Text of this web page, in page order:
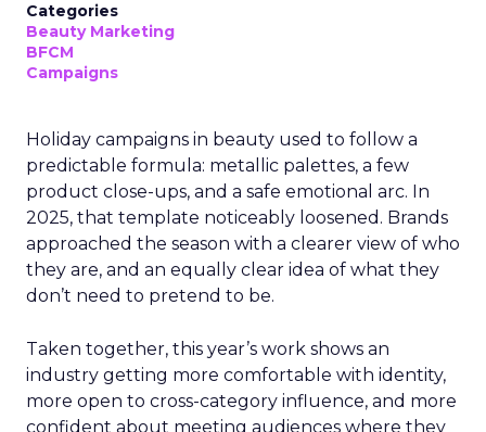
Categories
Beauty Marketing
BFCM
Campaigns
Holiday campaigns in beauty used to follow a
predictable formula: metallic palettes, a few
product close-ups, and a safe emotional arc. In
2025, that template noticeably loosened. Brands
approached the season with a clearer view of who
they are, and an equally clear idea of what they
don’t need to pretend to be.
Taken together, this year’s work shows an
industry getting more comfortable with identity,
more open to cross-category influence, and more
confident about meeting audiences where they